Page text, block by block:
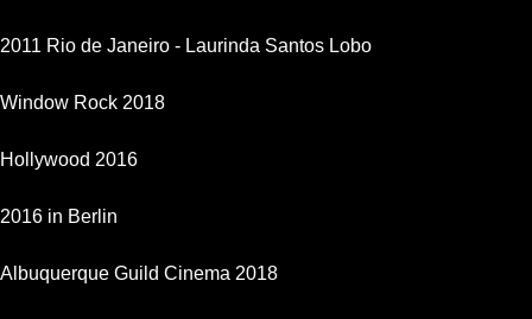
2011 Rio de Janeiro - Laurinda Santos Lobo
Window Rock 2018
Hollywood 2016
2016 in Berlin
Albuquerque Guild Cinema 2018